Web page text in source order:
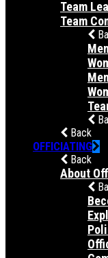
Team
Team
Back
OFFICIATING
Back
About